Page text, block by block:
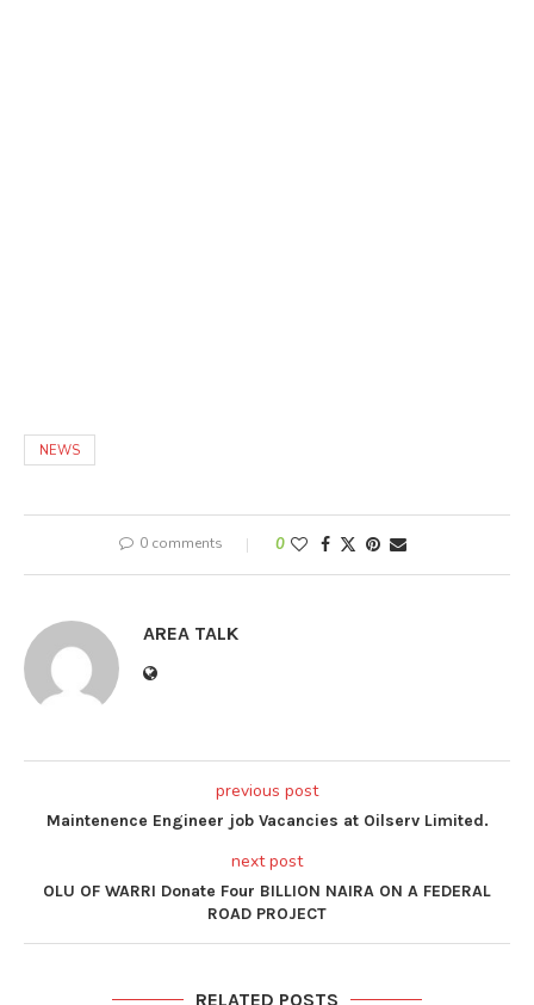
NEWS
0 comments 0
AREA TALK
previous post
Maintenence Engineer job Vacancies at Oilserv Limited.
next post
OLU OF WARRI Donate Four BILLION NAIRA ON A FEDERAL
ROAD PROJECT
RELATED POSTS